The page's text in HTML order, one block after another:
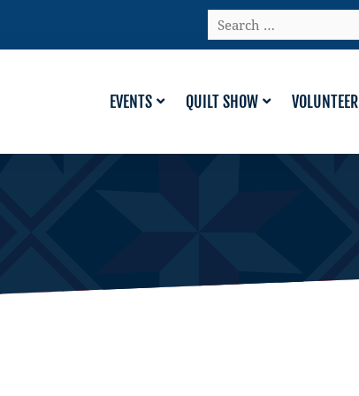
Search
…
EVENTS QUILT SHOW VOLUNTEER